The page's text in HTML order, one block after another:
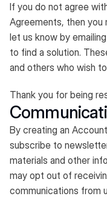
If you do not agree
Agreements, then you
let us know by
to find a solution.
and others who wish
Thank you for being
By creating an
subscribe to
materials and other
may opt out of
communications from